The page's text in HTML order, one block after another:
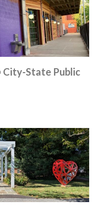
City-State Public